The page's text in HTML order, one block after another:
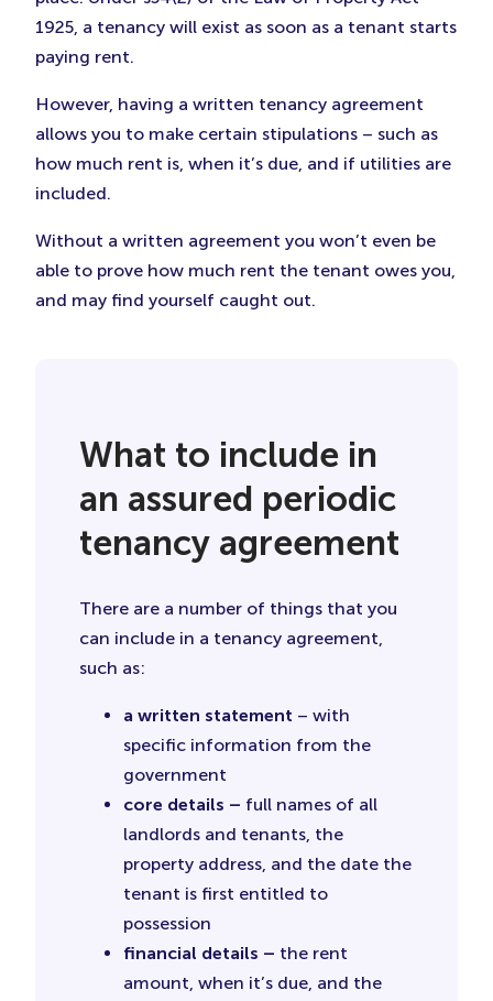
1925, a tenancy will exist as soon as a tenant starts
paying rent.
However, having a written tenancy agreement
allows you to make certain stipulations – such as
how much rent is, when it’s due, and if utilities are
included.
Without a written agreement you won’t even be
able to prove how much rent the tenant owes you,
and may find yourself caught out.
What to include in
an assured periodic
tenancy agreement
There are a number of things that you
can include in a tenancy agreement,
such as:
a written statement – with
specific information from the
government
core details – full names of all
landlords and tenants, the
property address, and the date the
tenant is first entitled to
possession
financial details – the rent
amount, when it’s due, and the